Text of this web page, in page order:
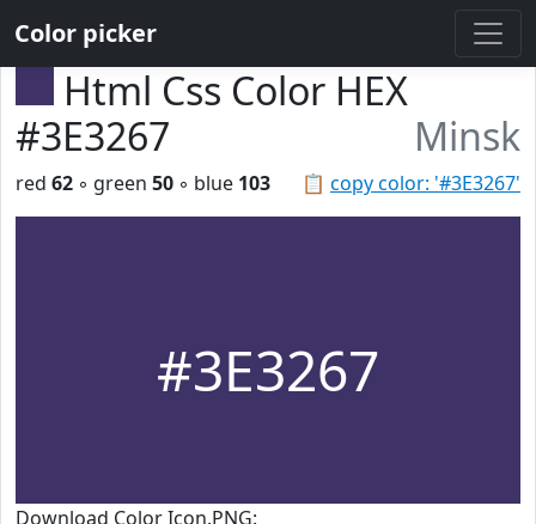
Color picker
Html Css Color HEX
#3E3267
Minsk
📋 copy color: '#3E3267'
red 62 ◦ green 50 ◦ blue 103
#3E3267
Download Color Icon.PNG: